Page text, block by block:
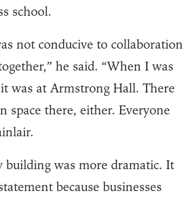
school.
not conducive to collaboration
he said. “When I was
was at Armstrong Hall. There
space there, either. Everyone
building was more dramatic. It
because businesses